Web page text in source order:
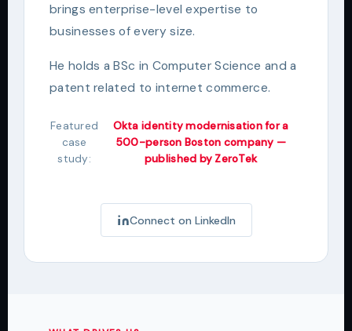
brings enterprise-level expertise to
businesses of every size.
He holds a BSc in Computer Science and a
patent related to internet commerce.
Featured
case
study:
Okta identity modernisation for a
500-person Boston company —
published by ZeroTek
Connect on LinkedIn